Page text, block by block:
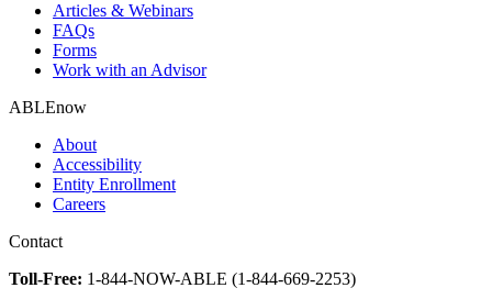
Articles & Webinars
FAQs
Forms
Work with an Advisor
ABLEnow
About
Accessibility
Entity Enrollment
Careers
Contact
Toll-Free: 1-844-NOW-ABLE (1-844-669-2253)